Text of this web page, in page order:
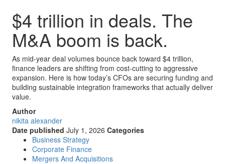
$4 trillion in deals. The
M&A boom is back.
As mid-year deal volumes bounce back toward $4 trillion,
finance leaders are shifting from cost-cutting to aggressive
expansion. Here is how today’s CFOs are securing funding and
building sustainable integration frameworks that actually deliver
value.
Author
nikita alexander
Date published July 1, 2026 Categories
Business Strategy
Corporate Finance
Mergers And Acquisitions